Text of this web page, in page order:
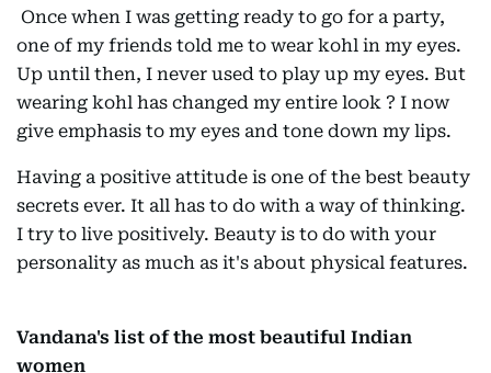
Once when I was getting ready to go for a party,
one of my friends told me to wear kohl in my eyes.
Up until then, I never used to play up my eyes. But
wearing kohl has changed my entire look ? I now
give emphasis to my eyes and tone down my lips.
Having a positive attitude is one of the best beauty
secrets ever. It all has to do with a way of thinking.
I try to live positively. Beauty is to do with your
personality as much as it's about physical features.
Vandana's list of the most beautiful Indian
women